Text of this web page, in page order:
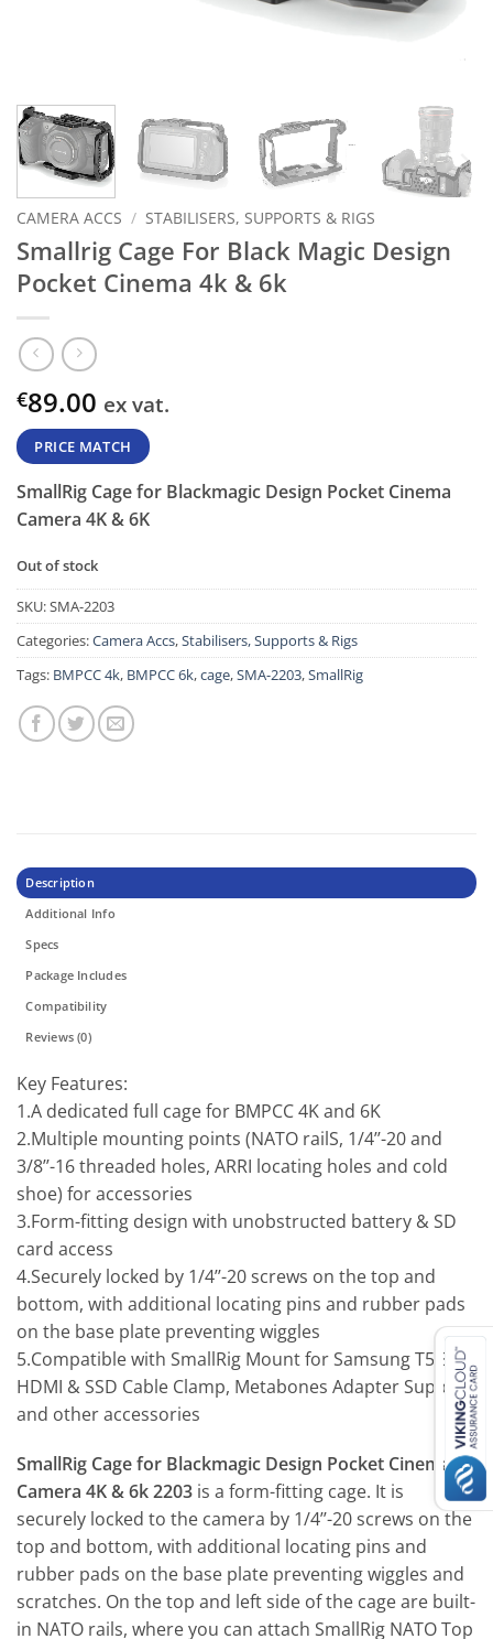
CAMERA ACCS / STABILISERS, SUPPORTS & RIGS
Smallrig Cage For Black Magic Design
Pocket Cinema 4k & 6k
€89.00 ex vat.
PRICE MATCH
SmallRig Cage for Blackmagic Design Pocket Cinema
Camera 4K & 6K
Out of stock
SKU:SMA-2203
Categories:Camera Accs,Stabilisers, Supports & Rigs
Tags: BMPCC 4k, BMPCC 6k,cage,SMA-2203,SmallRig
Description
Additional Info
Specs
Package Includes
Compatibility
Reviews (0)
Key Features:
1.A dedicated full cage for BMPCC 4K and 6K
2.Multiple mounting points (NATO railS, 1/4’’-20 and
3/8’’-16 threaded holes, ARRI locating holes and cold
shoe) for accessories
3.Form-fitting design with unobstructed battery & SD
card access
4.Securely locked by 1/4’’-20 screws on the top and
bottom, with additional locating pins and rubber pads
on the base plate preventing wiggles
5.Compatible with SmallRig Mount for Samsung T5 SSD,
HDMI & SSD Cable Clamp, Metabones Adapter Support
and other accessories
SmallRig Cage for Blackmagic Design Pocket Cinema
Camera 4K & 6k 2203 is a form-fitting cage. It is
securely locked to the camera by 1/4’’-20 screws on the
top and bottom, with additional locating pins and
rubber pads on the base plate preventing wiggles and
scratches. On the top and left side of the cage are built-
in NATO rails, where you can attach SmallRig NATO Top